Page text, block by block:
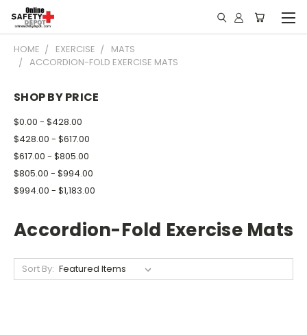
HOME EXERCISE
MATS
ACCORDION-FOLD EXERCISE MATS
SHOP BY PRICE
$0.00 - $428.00
$428.00 - $617.00
$617.00 - $805.00
$805.00 - $994.00
$994.00 - $1,183.00
Accordion-Fold Exercise Mats
Sort By: